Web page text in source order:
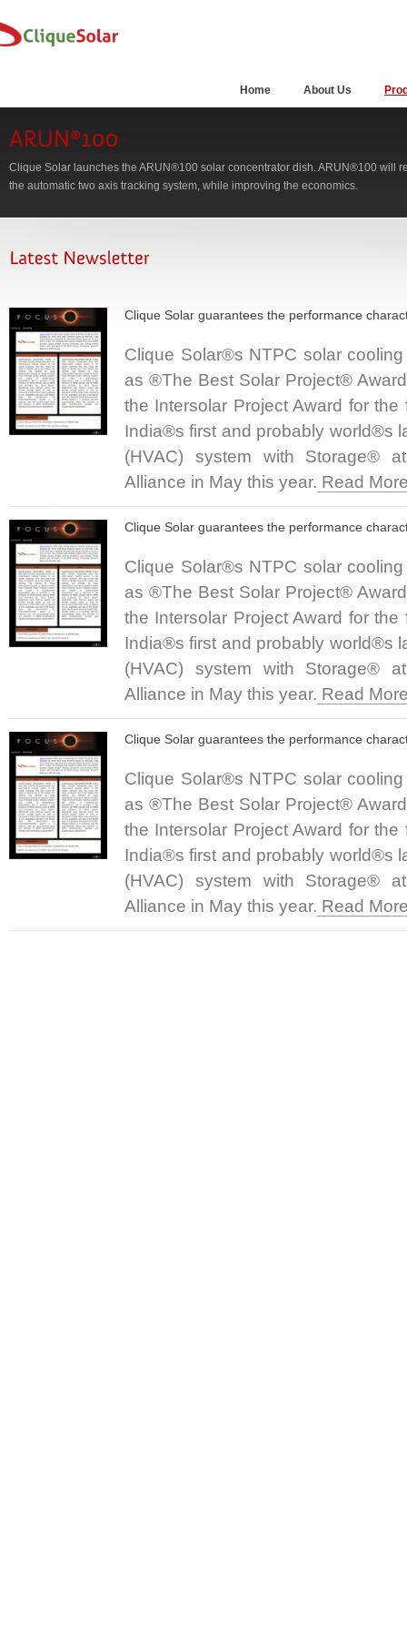
Home About Us
Clique Solar launches the ARUN®100 solar concentrator dish. ARUN®100 will
the automatic two axis tracking system, while improving the economics.
Clique Solar guarantees the performance
Clique Solar®s NTPC solar
as ®The Best Solar Project®
the Intersolar Project Award for
India®s first and probably world®s
(HVAC) system with Storage®
Alliance in May this year. Read
Clique Solar guarantees the performance
Clique Solar®s NTPC solar
as ®The Best Solar Project®
the Intersolar Project Award for
India®s first and probably world®s
(HVAC) system with Storage®
Alliance in May this year. Read
Clique Solar guarantees the performance
Clique Solar®s NTPC solar
as ®The Best Solar Project®
the Intersolar Project Award for
India®s first and probably world®s
(HVAC) system with Storage®
Alliance in May this year. Read